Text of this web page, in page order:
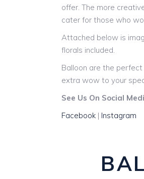
offer. The more
cater for those who
Attached below is
florals included.
Balloon are the
extra wow to your
See Us On Social
Facebook | Instagram